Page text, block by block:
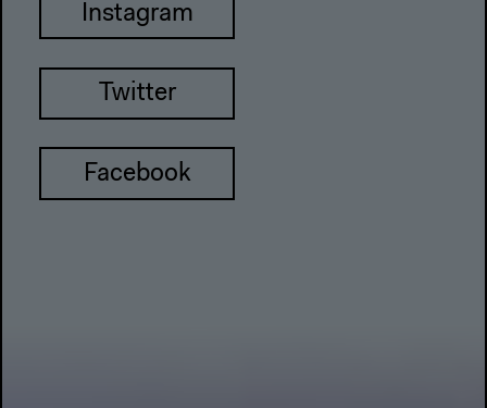
Instagram
Twitter
Facebook